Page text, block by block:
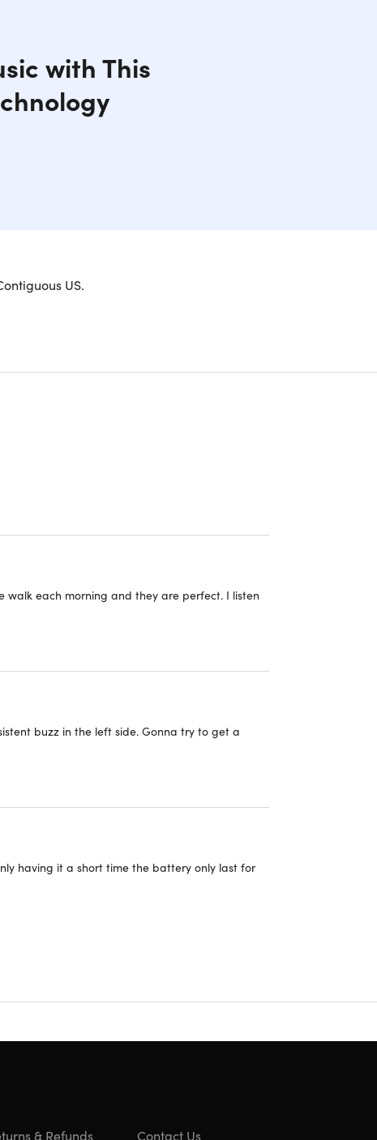
with This
Open-ear conduction stereo wireless
cycling
US.
walk each morning and they are perfect. I listen
buzz in the left side. Gonna try to get a
having it a short time the battery only last for
& Refunds Contact Us